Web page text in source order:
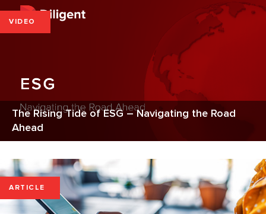
The Rising Tide of ESG – Navigating the Road
Ahead
VIDEO
ARTICLE